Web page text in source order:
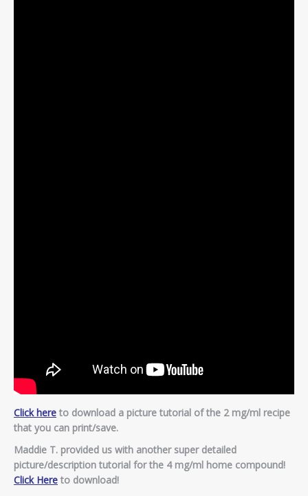
Click hereto download a picture tutorial of the 2 mg/ml recipe
that you can print/save.
Maddie T. provided us with another super detailed
picture/description tutorial for the 4 mg/ml home compound!
Click Hereto download!